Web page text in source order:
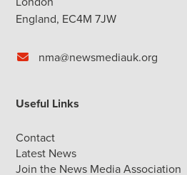
England, EC4M 7JW
nma@newsmediauk.org
Useful Links
Contact
Latest News
Join the News Media Association